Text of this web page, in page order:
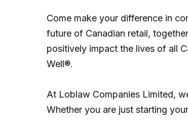
Come make your difference in
future of Canadian retail,
positively impact the lives of all
Well®.
At Loblaw Companies Limited,
Whether you are just starting